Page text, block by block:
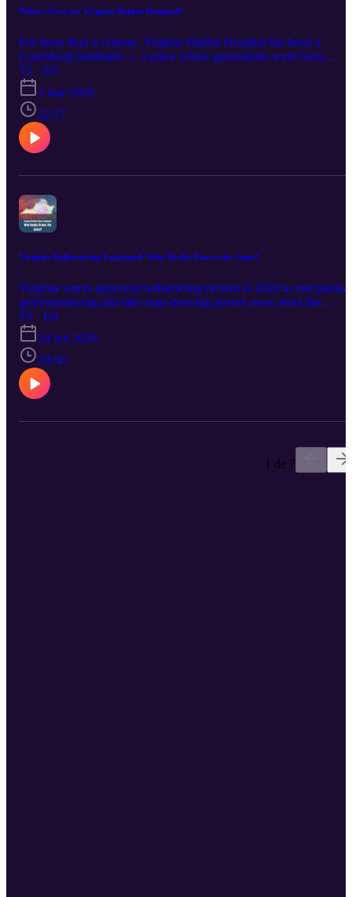
What’s Next for Virginia Baptist Hospital?
For more than a century, Virginia Baptist Hospital has been a
Lynchburg landmark — a place where generations were born,
trained as nurses and built careers in health care. Now, Centra’s
modernization plan will phase services out of the Rivermont
by 2028, leaving the historic 30-acre property empty and the
community asking: What comes next? Host Dutchie Jessee talks
with Lynchburg reporter Emma Malinak about the hospital’s deep
roots, its Georgian architecture in the Rivermont Historic District
and the logistical challenges of practicing 21st-century medicine in
space — and why local voices will shape the future of one of
Lynchburg’s most meaningful touchstones.
T2 · E9
3 mar 2026
22:17
Virginia Redistricting Explained: Who Really Draws the Lines?
Virginia voters approved redistricting reform in 2020 to end
gerrymandering and take map-drawing power away from the
General Assembly. But when the bipartisan commission
deadlocked, the Virginia Supreme Court stepped in to create the
current congressional and legislative districts. In this episode, host
Dutchie Jessee talks with Politics and Policy reporter Elizabeth
Beyer and Founding Editor Dwayne Yancey about how Virginia’s
political maps were drawn, why Democrats are pushing new
redistricting efforts and what it means for voters across the
T2 · E8
24 feb 2026
24:56
1 de 7